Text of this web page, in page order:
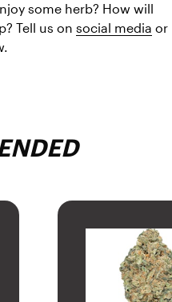
some herb? How will
Tell us on social media or